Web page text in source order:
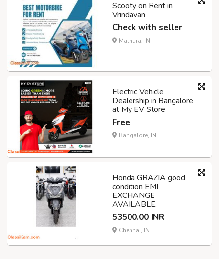
Scooty on Rent in
Vrindavan
Check with seller
Mathura, IN
Electric Vehicle
Dealership in Bangalore
at My EV Store
Free
Bangalore, IN
Honda GRAZIA good
condition EMI
EXCHANGE
AVAILABLE.
53500.00 INR
Chennai, IN